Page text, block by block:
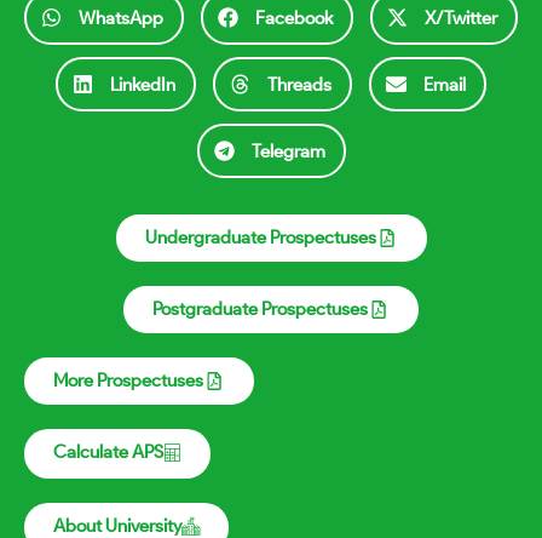
WhatsApp Facebook X/Twitter
LinkedIn Threads Email
Telegram
Undergraduate Prospectuses
Postgraduate Prospectuses
More Prospectuses
Calculate APS
About University